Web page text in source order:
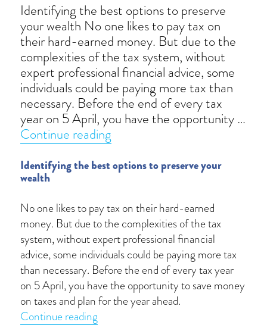
Identifying the best options to preserve
your wealth No one likes to pay tax on
their hard-earned money. But due to the
complexities of the tax system, without
expert professional financial advice, some
individuals could be paying more tax than
necessary. Before the end of every tax
year on 5 April, you have the opportunity …
Continue reading “Tax planning reimagined”
Identifying the best options to preserve your
wealth
No one likes to pay tax on their hard-earned
money. But due to the complexities of the tax
system, without expert professional financial
advice, some individuals could be paying more tax
than necessary. Before the end of every tax year
on 5 April, you have the opportunity to save money
on taxes and plan for the year ahead.
Continue reading